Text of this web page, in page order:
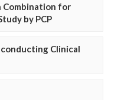
for
by PCP
Clinical